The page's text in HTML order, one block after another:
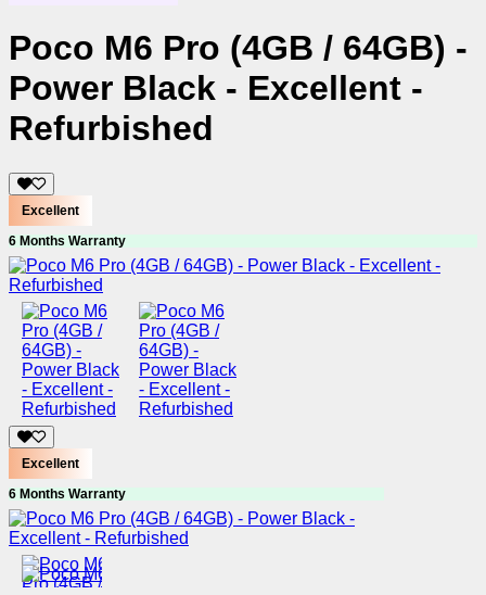
Poco M6 Pro (4GB / 64GB) -
Power Black - Excellent -
Refurbished
Excellent
6 Months Warranty
Excellent
6 Months Warranty